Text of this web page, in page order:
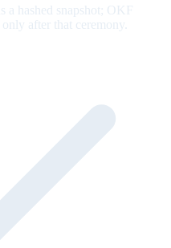
a hashed snapshot; OKF
after that ceremony.